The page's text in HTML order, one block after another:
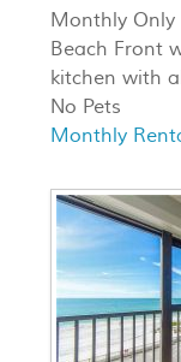
Monthly Only
Beach Front
kitchen with
No Pets
Monthly